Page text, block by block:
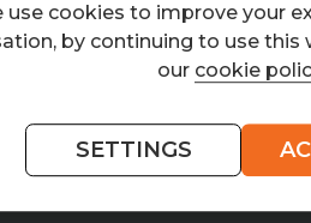
WHAT IS HIRE
use cookies to improve your
by continuing to use this
our cookie
SETTINGS